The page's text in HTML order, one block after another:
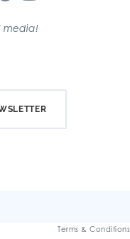
media!
Terms & Conditions